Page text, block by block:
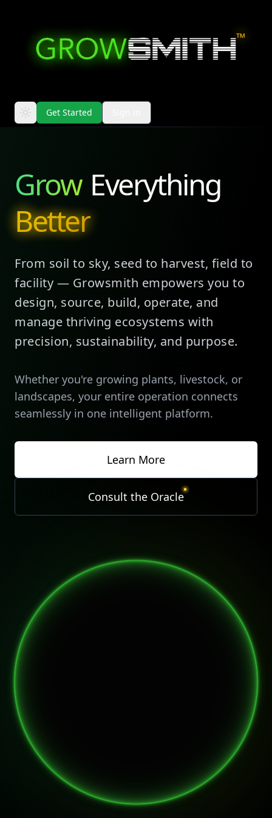
™
Get Started
Grow Everything
Better
From soil to sky, seed to harvest, field to
facility — Growsmith empowers you to
design, source, build, operate, and
manage thriving ecosystems with
precision, sustainability, and purpose.
Whether you're growing plants, livestock, or
landscapes, your entire operation connects
seamlessly in one intelligent platform.
Learn More
Consult the Oracle